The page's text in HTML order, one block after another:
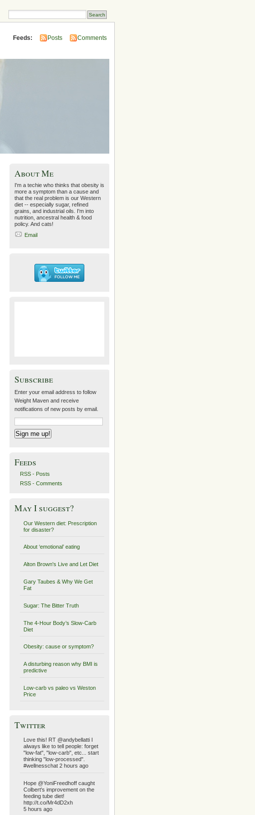
Feeds: Posts Comments
About Me
I'm a techie who thinks that obesity is
more a symptom than a cause and
that the real problem is our Western
diet -- especially sugar, refined
grains, and industrial oils. I'm into
nutrition, ancestral health & food
policy. And cats!
Email
Subscribe
Enter your email address to follow
Weight Maven and receive
notifications of new posts by email.
Feeds
RSS - Posts
RSS - Comments
May I suggest?
Our Western diet: Prescription
for disaster?
About ‘emotional’ eating
Alton Brown's Live and Let Diet
Gary Taubes & Why We Get
Fat
Sugar: The Bitter Truth
The 4-Hour Body’s Slow-Carb
Diet
Obesity: cause or symptom?
A disturbing reason why BMI is
predictive
Low-carb vs paleo vs Weston
Price
Twitter
Love this! RT @andybellatti I
always like to tell people: forget
"low-fat", "low-carb", etc... start
thinking "low-processed".
#wellnesschat 2 hours ago
Hope @YoniFreedhoff caught
Colbert's improvement on the
feeding tube diet!
http://t.co/Mr4dD2xh
5 hours ago